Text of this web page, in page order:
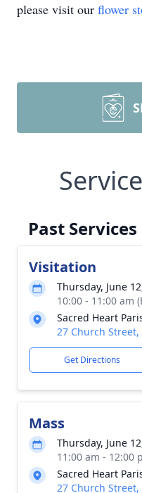
please visit our flower
Past Services
Visitation
Thursday, June
10:00 - 11:00 am
Sacred Heart
27 Church Street,
Get Directions
Mass
Thursday, June
11:00 am - 12:00
Sacred Heart
27 Church Street,